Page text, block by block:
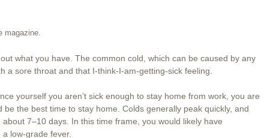
magazine.
what you have. The common cold, which can be caused by any
a sore throat and that I-think-I-am-getting-sick feeling.
yourself you aren’t sick enough to stay home from work, you are
the best time to stay home. Colds generally peak quickly, and
7–10 days. In this time frame, you would likely have
low-grade fever.